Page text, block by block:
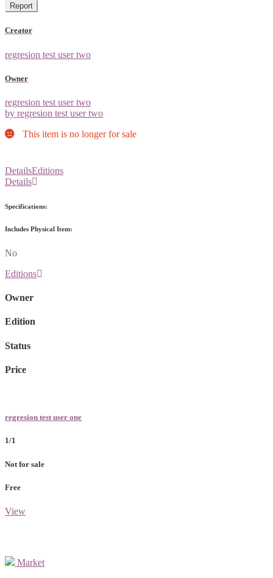
Report
Creator
regresion test user two
Owner
regresion test user two
by regresion test user two
This item is no longer for sale
DetailsEditions
Details
Specifications:
Includes Physical Item:
No
Editions
Owner
Edition
Status
Price
regresion test user one
1/1
Not for sale
Free
View
Market